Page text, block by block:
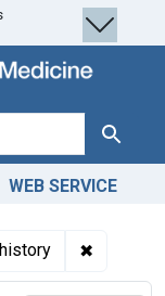
Search
WEB SERVICE
✖